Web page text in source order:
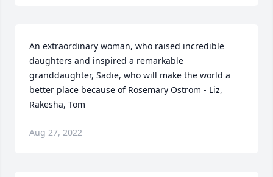
An extraordinary woman, who raised incredible
daughters and inspired a remarkable
granddaughter, Sadie, who will make the world a
better place because of Rosemary Ostrom - Liz,
Rakesha, Tom
Aug 27, 2022